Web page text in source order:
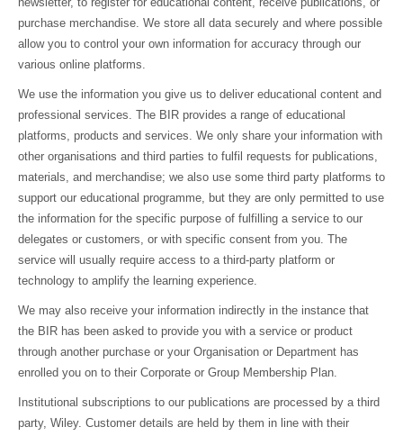
purchase merchandise. We store all data securely and where possible
allow you to control your own information for accuracy through our
various online platforms.
We use the information you give us to deliver educational content and
professional services. The BIR provides a range of educational
platforms, products and services. We only share your information with
other organisations and third parties to fulfil requests for publications,
materials, and merchandise; we also use some third party platforms to
support our educational programme, but they are only permitted to use
the information for the specific purpose of fulfilling a service to our
delegates or customers, or with specific consent from you. The
service will usually require access to a third-party platform or
technology to amplify the learning experience.
We may also receive your information indirectly in the instance that
the BIR has been asked to provide you with a service or product
through another purchase or your Organisation or Department has
enrolled you on to their Corporate or Group Membership Plan.
Institutional subscriptions to our publications are processed by a third
party, Wiley. Customer details are held by them in line with their